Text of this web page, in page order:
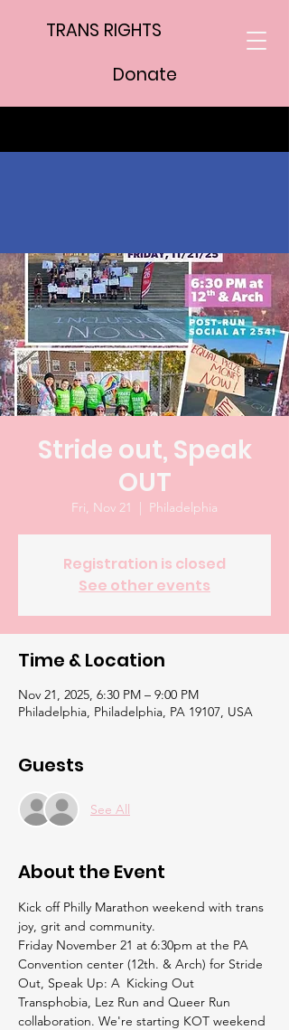
TRANS RIGHTS
Donate
Stride out, Speak
OUT
Fri, Nov 21
  |
Philadelphia
Registration is closed
See other events
Time & Location
Nov 21, 2025, 6:30 PM – 9:00 PM
Philadelphia, Philadelphia, PA 19107, USA
Guests
See All
About the Event
Kick off Philly Marathon weekend with trans
joy, grit and community.
Friday November 21 at 6:30pm at the PA
Convention center (12th. & Arch) for Stride
Out, Speak Up: A 	Kicking Out
Transphobia, Lez Run and Queer Run
collaboration. We're starting KOT weekend